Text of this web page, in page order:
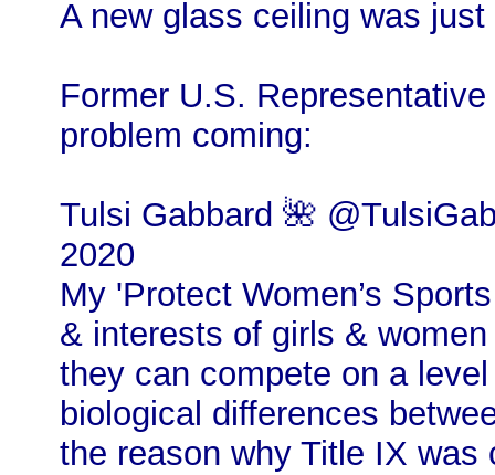
A new glass ceiling was
Former U.S.
problem coming:
Tulsi Gabbard 🌺
2020
My 'Protect Women’s
& interests of girls &
they can compete on a
biological differences
the reason why Title IX